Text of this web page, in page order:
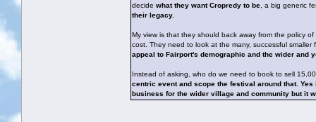
decide what they want Cropredy to be , a big generic
their legacy.
My view is that they should back away from the policy
cost. They need to look at the many, successful
appeal to Fairport's demographic and the wider and
Instead of asking, who do we need to book to sell
centric event and scope the festival around that.
business for the wider village and community but it